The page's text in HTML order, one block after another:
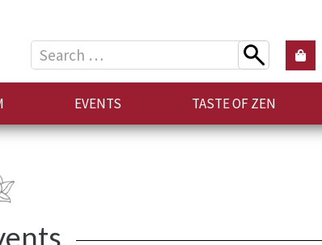
Search
for:
EVENTS TASTE OF ZEN